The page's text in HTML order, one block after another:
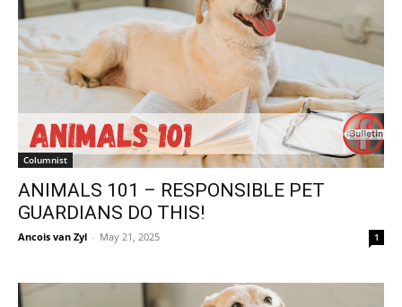
Columnist
ANIMALS 101 – RESPONSIBLE PET
GUARDIANS DO THIS!
Ancois van Zyl - May 21, 2025 1